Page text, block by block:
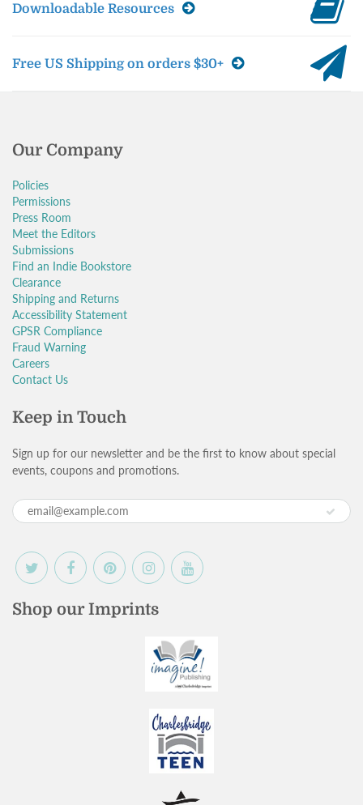
Downloadable Resources
Free US Shipping on orders $30+
Our Company
Policies
Permissions
Press Room
Meet the Editors
Submissions
Find an Indie Bookstore
Clearance
Shipping and Returns
Accessibility Statement
GPSR Compliance
Fraud Warning
Careers
Contact Us
Keep in Touch
Sign up for our newsletter and be the first to know about special
events, coupons and promotions.
Shop our Imprints